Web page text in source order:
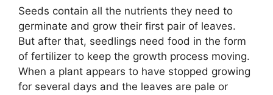
Seeds contain all the nutrients they need to
germinate and grow their first pair of leaves.
But after that, seedlings need food in the form
of fertilizer to keep the growth process moving.
When a plant appears to have stopped growing
for several days and the leaves are pale or